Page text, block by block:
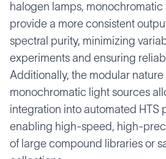
halogen lamps, monochromatic
provide a more consistent
spectral purity, minimizing
experiments and ensuring
Additionally, the modular nature
monochromatic light sources
integration into automated HTS
enabling high-speed, high-
of large compound libraries or